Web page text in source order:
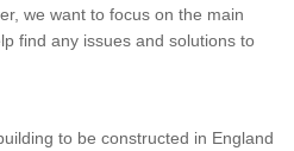
we want to focus on the main
find any issues and solutions to
to be constructed in England